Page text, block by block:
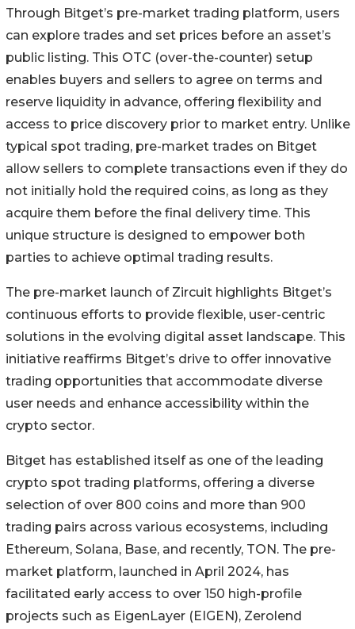
Through Bitget’s pre-market trading platform, users
can explore trades and set prices before an asset’s
public listing. This OTC (over-the-counter) setup
enables buyers and sellers to agree on terms and
reserve liquidity in advance, offering flexibility and
access to price discovery prior to market entry. Unlike
typical spot trading, pre-market trades on Bitget
allow sellers to complete transactions even if they do
not initially hold the required coins, as long as they
acquire them before the final delivery time. This
unique structure is designed to empower both
parties to achieve optimal trading results.
The pre-market launch of Zircuit highlights Bitget’s
continuous efforts to provide flexible, user-centric
solutions in the evolving digital asset landscape. This
initiative reaffirms Bitget’s drive to offer innovative
trading opportunities that accommodate diverse
user needs and enhance accessibility within the
crypto sector.
Bitget has established itself as one of the leading
crypto spot trading platforms, offering a diverse
selection of over 800 coins and more than 900
trading pairs across various ecosystems, including
Ethereum, Solana, Base, and recently, TON. The pre-
market platform, launched in April 2024, has
facilitated early access to over 150 high-profile
projects such as EigenLayer (EIGEN), Zerolend